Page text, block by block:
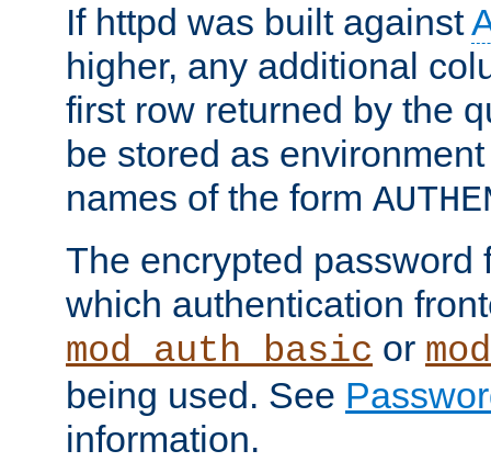
If httpd was built against
higher, any additional
first row returned by the
be stored as
names of the form
The encrypted password
which authentication
mod_auth_basic or
being used. See
information.